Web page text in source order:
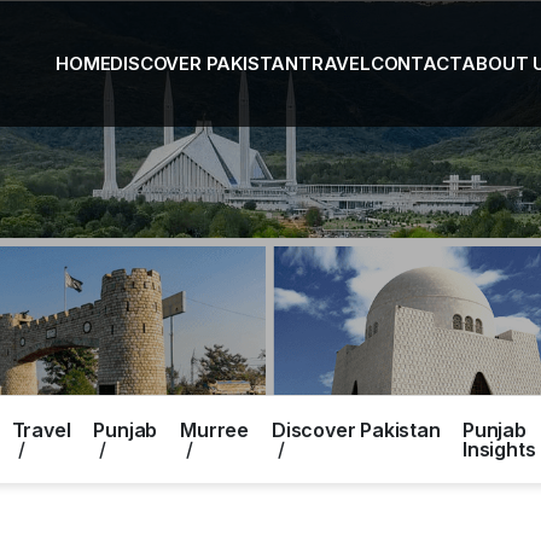
HOMEDISCOVER PAKISTANTRAVELCONTACTABOUT
Travel Punjab Murree Discover Pakistan
Punjab
Insights